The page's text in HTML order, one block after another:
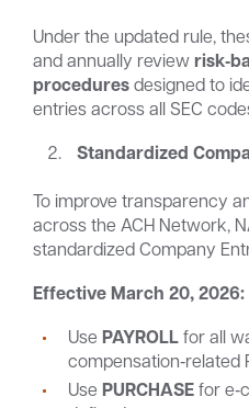
Under the updated rule,
and annually review
proceduresdesigned to
entries across all SEC
Standardized
To improve transparency
across the ACH Network,
standardized Company
Effective March 20, 2026:
Use PAYROLLfor all
compensation‑related
Use PURCHASEfor